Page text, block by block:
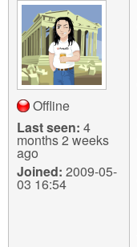
Offline
Last seen: 4
months 2 weeks
ago
Joined: 2009-05-
03 16:54